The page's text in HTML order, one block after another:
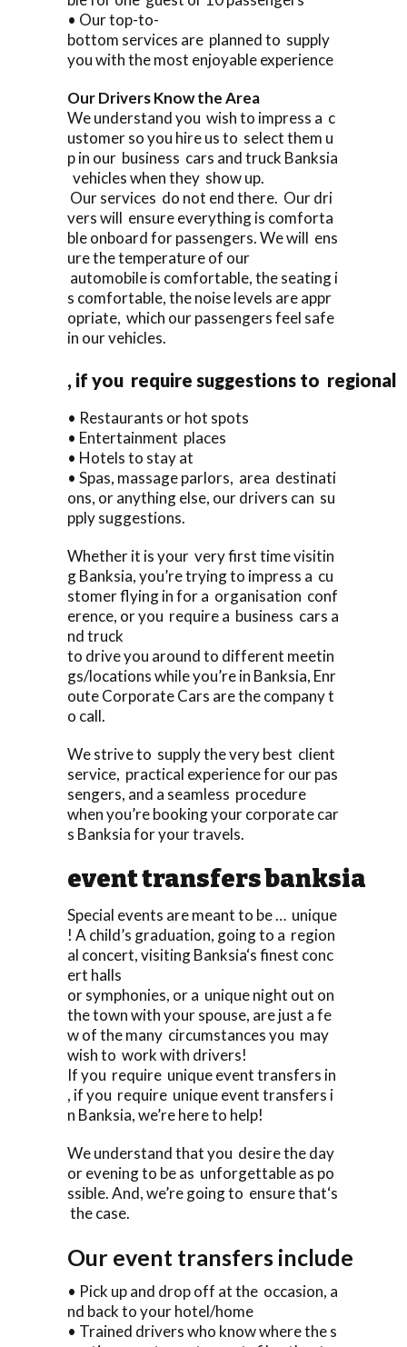
• Our top-to-
bottom services are planned to supply
you with the most enjoyable experience
Our Drivers Know the Area
We understand you wish to impress a c
ustomer so you hire us to select them u
p in our business cars and truck Banksia
vehicles when they show up.
Our services do not end there. Our dri
vers will ensure everything is comforta
ble onboard for passengers. We will ens
ure the temperature of our
automobile is comfortable, the seating i
s comfortable, the noise levels are appr
opriate, which our passengers feel safe
in our vehicles.
, if you require suggestions to regional
• Restaurants or hot spots
• Entertainment places
• Hotels to stay at
• Spas, massage parlors, area destinati
ons, or anything else, our drivers can su
pply suggestions.
Whether it is your very first time visitin
g Banksia, you’re trying to impress a cu
stomer flying in for a organisation conf
erence, or you require a business cars a
nd truck
to drive you around to different meetin
gs/locations while you’re in Banksia, Enr
oute Corporate Cars are the company t
o call.
We strive to supply the very best client
service, practical experience for our pas
sengers, and a seamless procedure
when you’re booking your corporate car
s Banksia for your travels.
event transfers banksia
Special events are meant to be … unique
! A child’s graduation, going to a region
al concert, visiting Banksia‘s finest conc
ert halls
or symphonies, or a unique night out on
the town with your spouse, are just a fe
w of the many circumstances you may
wish to work with drivers!
If you require unique event transfers in
, if you require unique event transfers i
n Banksia, we’re here to help!
We understand that you desire the day
or evening to be as unforgettable as po
ssible. And, we’re going to ensure that‘s
the case.
Our event transfers include
• Pick up and drop off at the occasion, a
nd back to your hotel/home
• Trained drivers who know where the s